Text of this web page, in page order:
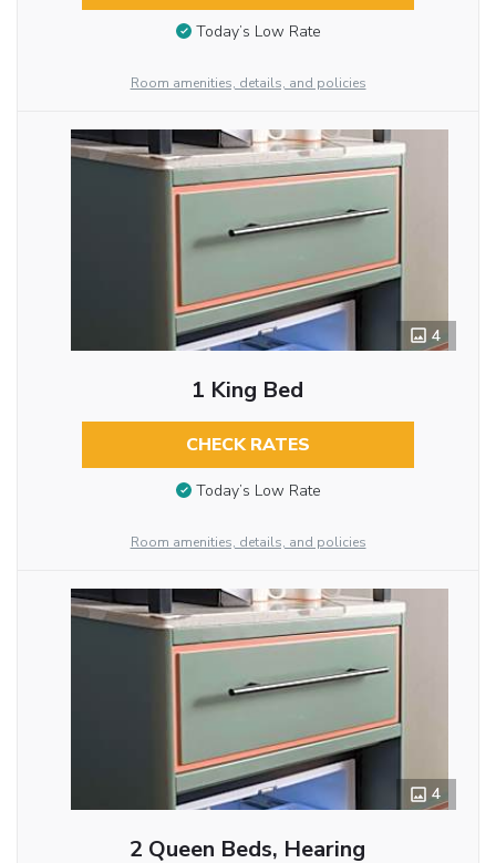
Today’s Low Rate
Room amenities, details, and policies
4
1 King Bed
CHECK RATES
Today’s Low Rate
Room amenities, details, and policies
4
2 Queen Beds, Hearing